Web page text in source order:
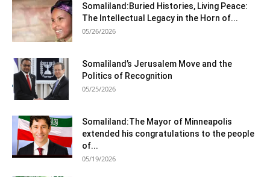
Somaliland:Buried Histories, Living Peace:
The Intellectual Legacy in the Horn of...
05/26/2026
Somaliland’s Jerusalem Move and the
Politics of Recognition
05/25/2026
Somaliland:The Mayor of Minneapolis
extended his congratulations to the people
of...
05/19/2026